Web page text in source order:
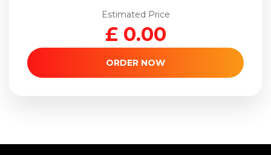
Estimated Price
£ 0.00
ORDER NOW